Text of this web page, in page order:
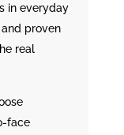
in everyday
proven
real
face